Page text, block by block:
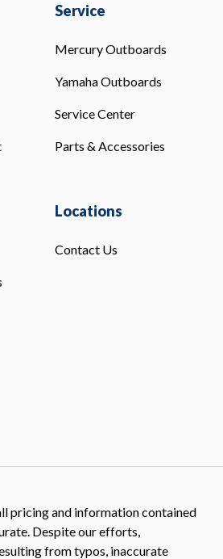
Service
Mercury Outboards
Yamaha Outboards
Service Center
Parts & Accessories
Locations
Contact Us
pricing and information contained
Despite our efforts,
from typos, inaccurate